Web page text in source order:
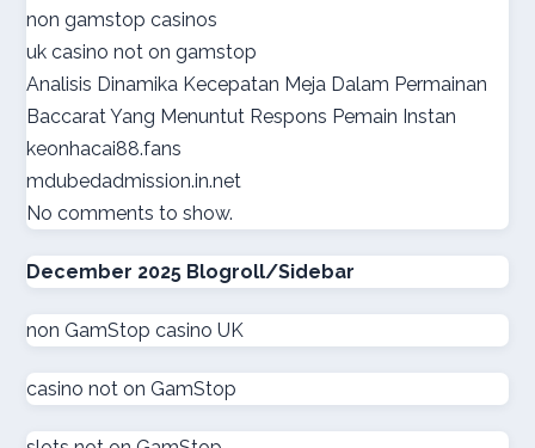
online casino suisse
online casino cz
goksites zonder cruks
non gamstop casinos
uk casino not on gamstop
Analisis Dinamika Kecepatan Meja Dalam Permainan
Baccarat Yang Menuntut Respons Pemain Instan
keonhacai88.fans
mdubedadmission.in.net
No comments to show.
December 2025 Blogroll/Sidebar
non GamStop casino UK
casino not on GamStop